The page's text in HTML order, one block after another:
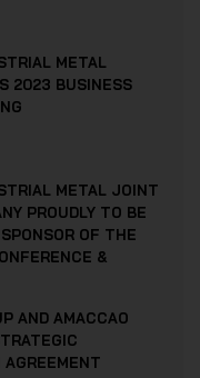
METAL
2023 BUSINESS
METAL JOINT
PROUDLY TO BE
OF THE
&
AND AMACCAO
AGREEMENT